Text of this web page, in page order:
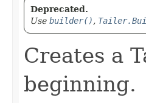
Deprecated.
Use builder() ,
Creates a
beginning.